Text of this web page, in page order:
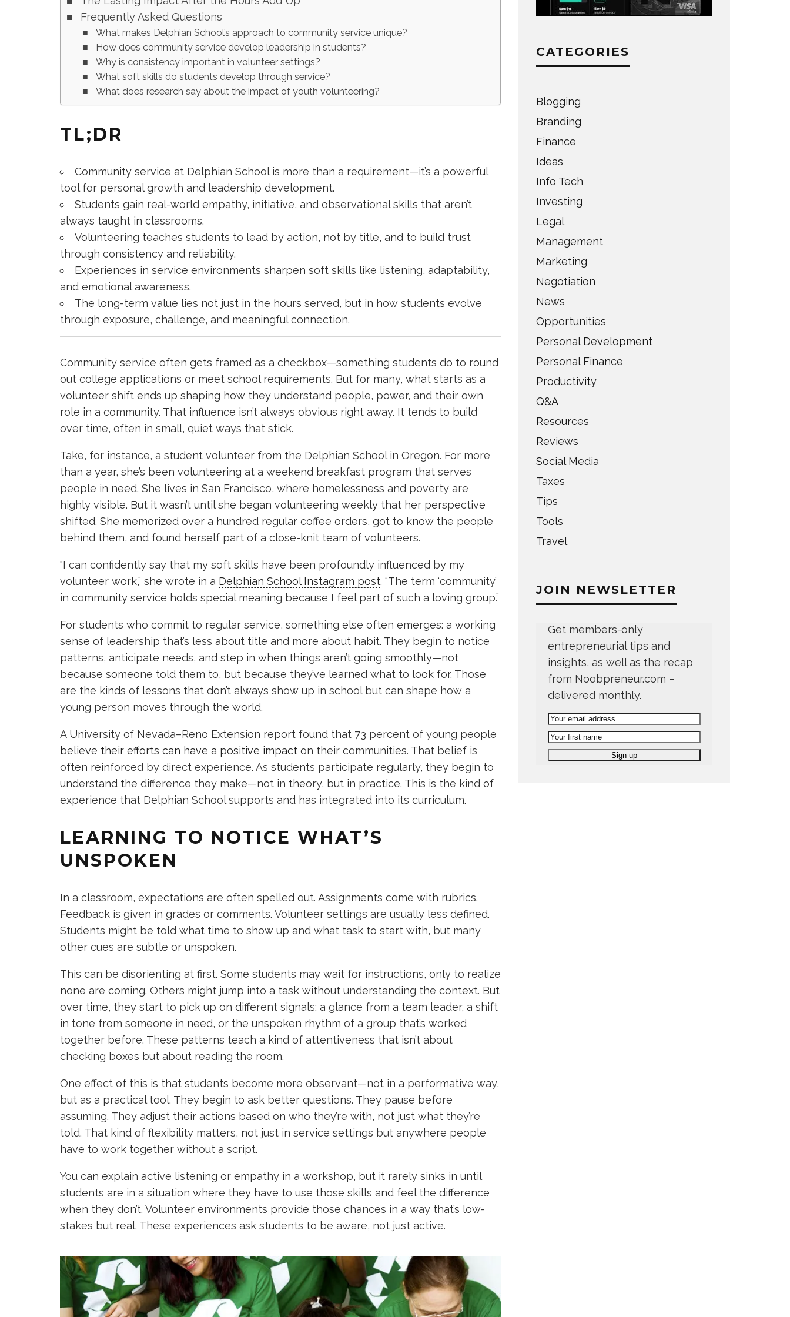
Frequently Asked Questions
What makes Delphian School’s approach to community service unique?
How does community service develop leadership in students?
Why is consistency important in volunteer settings?
What soft skills do students develop through service?
What does research say about the impact of youth volunteering?
TL;DR
Community service at Delphian School is more than a requirement—it’s a powerful
tool for personal growth and leadership development.
Students gain real-world empathy, initiative, and observational skills that aren’t
always taught in classrooms.
Volunteering teaches students to lead by action, not by title, and to build trust
through consistency and reliability.
Experiences in service environments sharpen soft skills like listening, adaptability,
and emotional awareness.
The long-term value lies not just in the hours served, but in how students evolve
through exposure, challenge, and meaningful connection.
Community service often gets framed as a checkbox—something students do to round
out college applications or meet school requirements. But for many, what starts as a
volunteer shift ends up shaping how they understand people, power, and their own
role in a community. That influence isn’t always obvious right away. It tends to build
over time, often in small, quiet ways that stick.
Take, for instance, a student volunteer from the Delphian School in Oregon. For more
than a year, she’s been volunteering at a weekend breakfast program that serves
people in need. She lives in San Francisco, where homelessness and poverty are
highly visible. But it wasn’t until she began volunteering weekly that her perspective
shifted. She memorized over a hundred regular coffee orders, got to know the people
behind them, and found herself part of a close-knit team of volunteers.
“I can confidently say that my soft skills have been profoundly influenced by my
volunteer work,” she wrote in a Delphian School Instagram post. “The term ‘community’
in community service holds special meaning because I feel part of such a loving group.”
For students who commit to regular service, something else often emerges: a working
sense of leadership that’s less about title and more about habit. They begin to notice
patterns, anticipate needs, and step in when things aren’t going smoothly—not
because someone told them to, but because they’ve learned what to look for. Those
are the kinds of lessons that don’t always show up in school but can shape how a
young person moves through the world.
A University of Nevada–Reno Extension report found that 73 percent of young people
believe their efforts can have a positive impact on their communities. That belief is
often reinforced by direct experience. As students participate regularly, they begin to
understand the difference they make—not in theory, but in practice. This is the kind of
experience that Delphian School supports and has integrated into its curriculum.
LEARNING TO NOTICE WHAT’S
UNSPOKEN
In a classroom, expectations are often spelled out. Assignments come with rubrics.
Feedback is given in grades or comments. Volunteer settings are usually less defined.
Students might be told what time to show up and what task to start with, but many
other cues are subtle or unspoken.
This can be disorienting at first. Some students may wait for instructions, only to realize
none are coming. Others might jump into a task without understanding the context. But
over time, they start to pick up on different signals: a glance from a team leader, a shift
in tone from someone in need, or the unspoken rhythm of a group that’s worked
together before. These patterns teach a kind of attentiveness that isn’t about
checking boxes but about reading the room.
One effect of this is that students become more observant—not in a performative way,
but as a practical tool. They begin to ask better questions. They pause before
assuming. They adjust their actions based on who they’re with, not just what they’re
told. That kind of flexibility matters, not just in service settings but anywhere people
have to work together without a script.
You can explain active listening or empathy in a workshop, but it rarely sinks in until
students are in a situation where they have to use those skills and feel the difference
when they don’t. Volunteer environments provide those chances in a way that’s low-
stakes but real. These experiences ask students to be aware, not just active.
CATEGORIES
Blogging
Branding
Finance
Ideas
Info Tech
Investing
Legal
Management
Marketing
Negotiation
News
Opportunities
Personal Development
Personal Finance
Productivity
Q&A
Resources
Reviews
Social Media
Taxes
Tips
Tools
Travel
JOIN NEWSLETTER
Get members-only
entrepreneurial tips and
insights, as well as the recap
from Noobpreneur.com –
delivered monthly.